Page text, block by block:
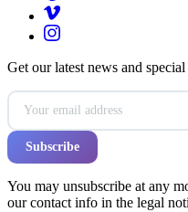
Get our latest news and special
You may unsubscribe at any
our contact info in the legal